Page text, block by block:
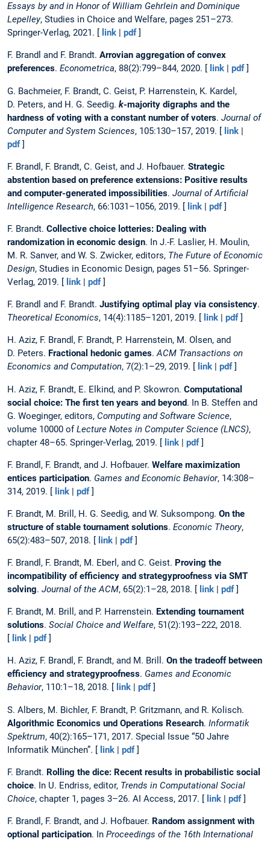
Essays by and in Honor of William Gehrlein and Dominique
Lepelley, Studies in Choice and Welfare, pages 251–273.
Springer-Verlag, 2021. [ link | pdf]
F. Brandl and F. Brandt. Arrovian aggregation of convex
preferences. Econometrica, 88(2):799–844, 2020. [ link pdf]
G. Bachmeier, F. Brandt, C. Geist, P. Harrenstein, K. Kardel,
D. Peters, and H. G. Seedig. k-majority digraphs and the
hardness of voting with a constant number of voters. Journal of
Computer and System Sciences, 105:130–157, 2019. [ link |
pdf]
F. Brandl, F. Brandt, C. Geist, and J. Hofbauer. Strategic
abstention based on preference extensions: Positive results
and computer-generated impossibilities. Journal of Artificial
Intelligence Research, 66:1031–1056, 2019. [ link | pdf]
F. Brandt. Collective choice lotteries: Dealing with
randomization in economic design. In J.-F. Laslier, H. Moulin,
M. R. Sanver, and W. S. Zwicker, editors, The Future of Economic
Design, Studies in Economic Design, pages 51–56. Springer-
Verlag, 2019. [ link | pdf]
F. Brandl and F. Brandt. Justifying optimal play via consistency.
Theoretical Economics, 14(4):1185–1201, 2019. [ link | pdf]
H. Aziz, F. Brandl, F. Brandt, P. Harrenstein, M. Olsen, and
D. Peters. Fractional hedonic games.ACM Transactions on
Economics and Computation, 7(2):1–29, 2019. [ link pdf]
H. Aziz, F. Brandt, E. Elkind, and P. Skowron. Computational
social choice: The first ten years and beyond. In B. Steffen and
G. Woeginger, editors, Computing and Software Science,
volume 10000 ofLecture Notes in Computer Science (LNCS),
chapter 48–65. Springer-Verlag, 2019. [ link | pdf]
F. Brandl, F. Brandt, and J. Hofbauer. Welfare maximization
entices participation. Games and Economic Behavior, 14:308–
314, 2019. [ link | pdf]
F. Brandt, M. Brill, H. G. Seedig, and W. Suksompong. On the
structure of stable tournament solutions. Economic Theory,
65(2):483–507, 2018. [ link | pdf]
F. Brandl, F. Brandt, M. Eberl, and C. Geist. Proving the
incompatibility of efficiency and strategyproofness via SMT
solving. Journal of the ACM, 65(2):1–28, 2018. [ link | pdf]
F. Brandt, M. Brill, and P. Harrenstein. Extending tournament
solutions. Social Choice and Welfare, 51(2):193–222, 2018.
[ link | pdf]
H. Aziz, F. Brandl, F. Brandt, and M. Brill. On the tradeoff between
efficiency and strategyproofness. Games and Economic
Behavior, 110:1–18, 2018. [ link pdf]
S. Albers, M. Bichler, F. Brandt, P. Gritzmann, and R. Kolisch.
Algorithmic Economics und Operations Research. Informatik
Spektrum, 40(2):165–171, 2017. Special Issue “50 Jahre
Informatik München”. [ link | pdf]
F. Brandt. Rolling the dice: Recent results in probabilistic social
choice. In U. Endriss, editor, Trends in Computational Social
Choice, chapter 1, pages 3–26. AI Access, 2017. [ link | pdf]
F. Brandl, F. Brandt, and J. Hofbauer. Random assignment with
optional participation. In Proceedings of the 16th International